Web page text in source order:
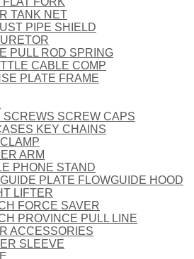
TANK NET
PIPE SHIELD
PULL ROD SPRING
CABLE COMP
PLATE FRAME
SCREWS SCREW CAPS
KEY CHAINS
ARM
PHONE STAND
PLATE FLOWGUIDE HOOD
LIFTER
FORCE SAVER
PROVINCE PULL LINE
ACCESSORIES
SLEEVE